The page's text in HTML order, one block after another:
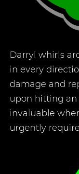
Darryl whirls
in every
damage and
upon hitting an
invaluable
urgently